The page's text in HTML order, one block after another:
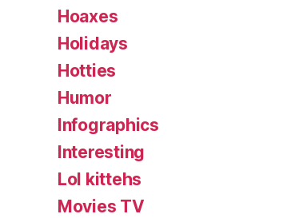
Hoaxes
Holidays
Hotties
Humor
Infographics
Interesting
Lol kittehs
Movies TV